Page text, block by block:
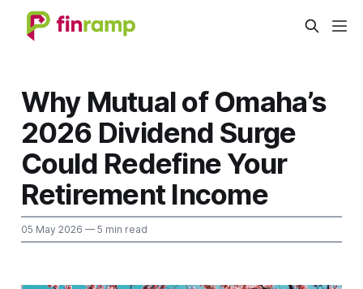
Why Mutual of Omaha’s
2026 Dividend Surge
Could Redefine Your
Retirement Income
05 May 2026 — 5 min read